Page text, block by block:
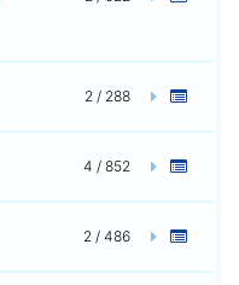
2 / 288
4 / 852
2 / 486